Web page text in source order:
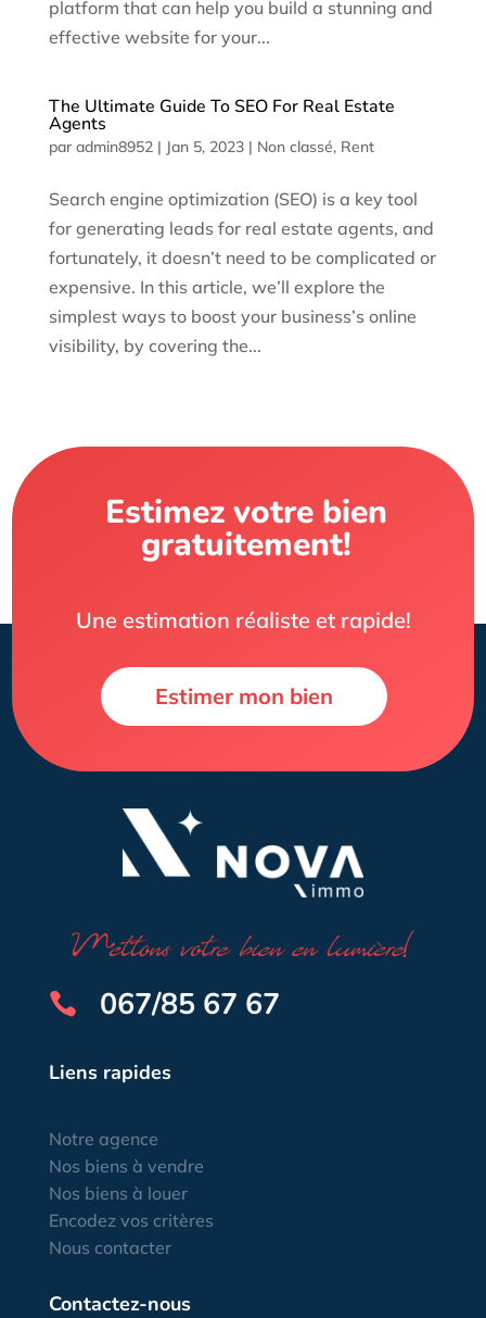
platform that can help you build a stunning and
effective website for your...
The Ultimate Guide To SEO For Real Estate
Agents
par admin8952| Jan 5, 2023| Non classé, Rent
Search engine optimization (SEO) is a key tool
for generating leads for real estate agents, and
fortunately, it doesn’t need to be complicated or
expensive. In this article, we’ll explore the
simplest ways to boost your business’s online
visibility, by covering the...
Estimez votre bien
gratuitement!
Une estimation réaliste et rapide!
Estimer mon bien
 067/85 67 67
Liens rapides
Notre agence
Nos biens à vendre
Nos biens à louer
Encodez vos critères
Nous contacter
Contactez-nous